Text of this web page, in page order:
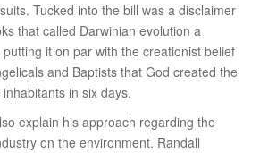
Tucked into the bill was a disclaimer
that called Darwinian evolution a
putting it on par with the creationist belief
and Baptists that God created the
in six days.
explain his approach regarding the
on the environment. Randall